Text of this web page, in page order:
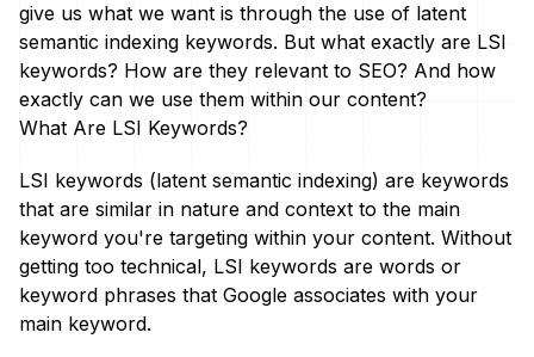
give us what we want is through the use of latent
semantic indexing keywords. But what exactly are LSI
keywords? How are they relevant to SEO? And how
exactly can we use them within our content?
What Are LSI Keywords?
LSI keywords (latent semantic indexing) are keywords
that are similar in nature and context to the main
keyword you're targeting within your content. Without
getting too technical, LSI keywords are words or
keyword phrases that Google associates with your
main keyword.